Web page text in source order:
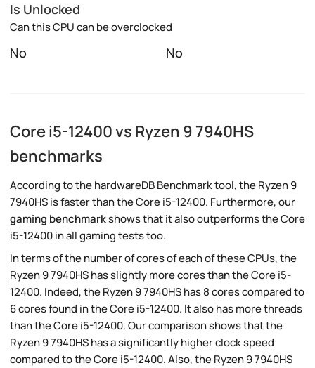
Is Unlocked
Can this CPU can be overclocked
No No
Core i5-12400 vs Ryzen 9 7940HS
benchmarks
According to the hardwareDB Benchmark tool, the Ryzen 9
7940HS is faster than the Core i5-12400. Furthermore, our
gaming benchmarkshows that it also outperforms the Core
i5-12400 in all gaming tests too.
In terms of the number of cores of each of these CPUs, the
Ryzen 9 7940HS has slightly more cores than the Core i5-
12400. Indeed, the Ryzen 9 7940HS has 8 cores compared to
6 cores found in the Core i5-12400. It also has more threads
than the Core i5-12400. Our comparison shows that the
Ryzen 9 7940HS has a significantly higher clock speed
compared to the Core i5-12400. Also, the Ryzen 9 7940HS